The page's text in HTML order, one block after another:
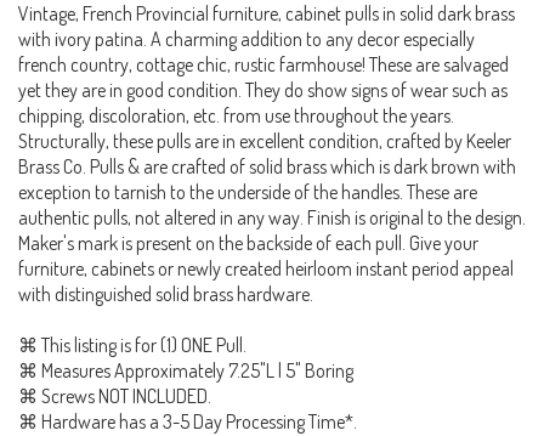
Vintage, French Provincial furniture, cabinet pulls in solid dark brass
with ivory patina. A charming addition to any decor especially
french country, cottage chic, rustic farmhouse! These are salvaged
yet they are in good condition. They do show signs of wear such as
chipping, discoloration, etc. from use throughout the years.
Structurally, these pulls are in excellent condition, crafted by Keeler
Brass Co. Pulls & are crafted of solid brass which is dark brown with
exception to tarnish to the underside of the handles. These are
authentic pulls, not altered in any way. Finish is original to the design.
Maker's mark is present on the backside of each pull. Give your
furniture, cabinets or newly created heirloom instant period appeal
with distinguished solid brass hardware.
⌘ This listing is for (1) ONE Pull.
⌘ Measures Approximately 7.25"L | 5" Boring
⌘ Screws NOT INCLUDED.
⌘ Hardware has a 3-5 Day Processing Time*.